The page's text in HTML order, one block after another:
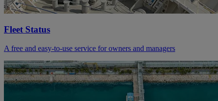
Fleet Status
A free and easy-to-use service for owners and managers